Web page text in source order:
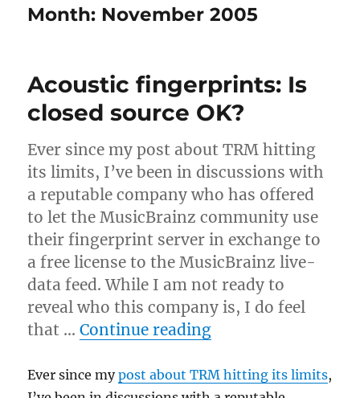
Month: November 2005
Acoustic fingerprints: Is
closed source OK?
Ever since my post about TRM hitting
its limits, I’ve been in discussions with
a reputable company who has offered
to let the MusicBrainz community use
their fingerprint server in exchange to
a free license to the MusicBrainz live-
data feed. While I am not ready to
reveal who this company is, I do feel
that …Continue reading“Acoustic
Ever since mypost about TRM hitting its limits,